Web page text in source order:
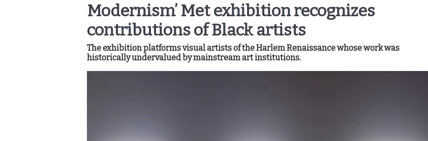
Modernism’ Met exhibition recognizes
contributions of Black artists
The exhibition platforms visual artists of the Harlem Renaissance whose work was
historically undervalued by mainstream art institutions.